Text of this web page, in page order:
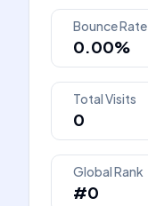
Bounce Rate
0.00%
Total Visits
0
Global Rank
#0